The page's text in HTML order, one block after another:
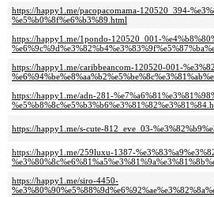
https://happy1.me/pacopacomama-120520_394-
%e5%b0%8f%e6%b3%89.html
https://happy1.me/1pondo-120520_001-
https://happy1.me/caribbeancom-120520-001-
https://happy1.me/adn-281-
https://happy1.me/s-cute-812_eve_03-
https://happy1.me/259luxu-1387-
https://happy1.me/siro-4450-